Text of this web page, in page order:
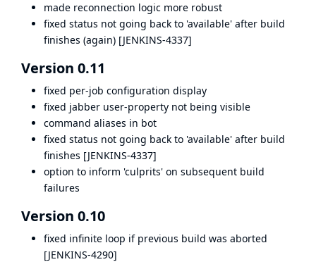
made reconnection logic more robust
fixed status not going back to 'available' after build
finishes (again) [JENKINS-4337]
Version 0.11
fixed per-job configuration display
fixed jabber user-property not being visible
command aliases in bot
fixed status not going back to 'available' after build
finishes [JENKINS-4337]
option to inform 'culprits' on subsequent build
failures
Version 0.10
fixed infinite loop if previous build was aborted
[JENKINS-4290]